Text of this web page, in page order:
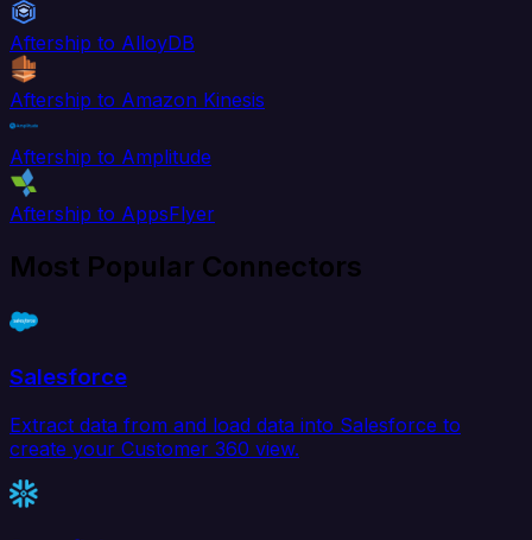
Aftership to AlloyDB
Aftership to Amazon Kinesis
Aftership to Amplitude
Aftership to AppsFlyer
Most Popular Connectors
Salesforce
Extract data from and load data into Salesforce to
create your Customer 360 view.